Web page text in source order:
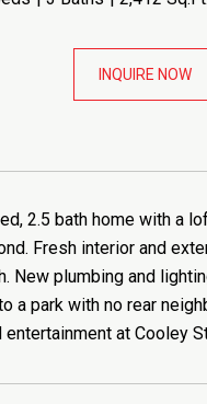
INQUIRE NOW
2.5 bath home with a
Fresh interior and
New plumbing and
a park with no rear
at Cooley